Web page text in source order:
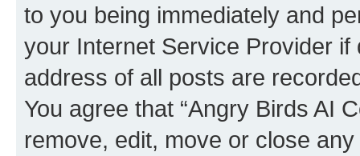
to you being immediately and
your Internet Service Provider
address of all posts are
You agree that “Angry Birds AI
remove, edit, move or close